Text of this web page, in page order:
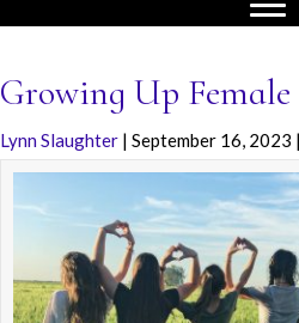
Growing Up Female
Lynn Slaughter | September 16, 2023 |